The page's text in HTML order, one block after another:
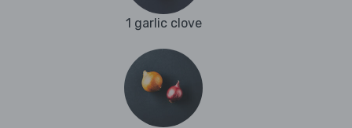
1 garlic clove